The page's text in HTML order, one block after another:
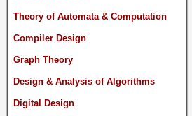
Theory of Automata & Computation
Compiler Design
Graph Theory
Design & Analysis of Algorithms
Digital Design